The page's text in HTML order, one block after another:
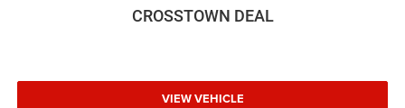
CROSSTOWN DEAL
VIEW VEHICLE